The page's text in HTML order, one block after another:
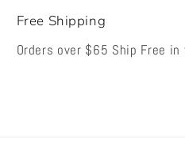
Free Shipping
Orders over $65 Ship Free